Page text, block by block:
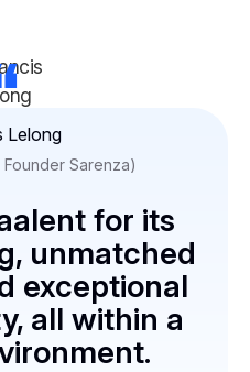
Lelong
Sarenza)
for its
unmatched
exceptional
all within a